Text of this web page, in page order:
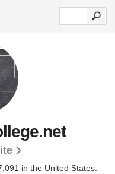
in the United States.